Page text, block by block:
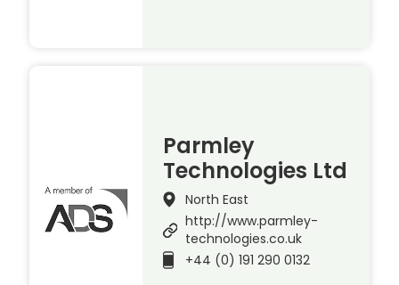
Parmley
Technologies Ltd
North East
http://www.parmley-
technologies.co.uk
+44 (0) 191 290 0132